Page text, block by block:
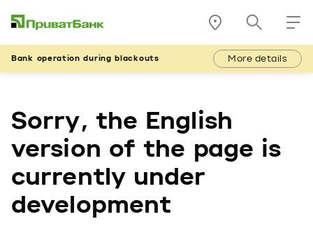
Bank operation during blackouts More details
Sorry, the English
version of the page is
currently under
development